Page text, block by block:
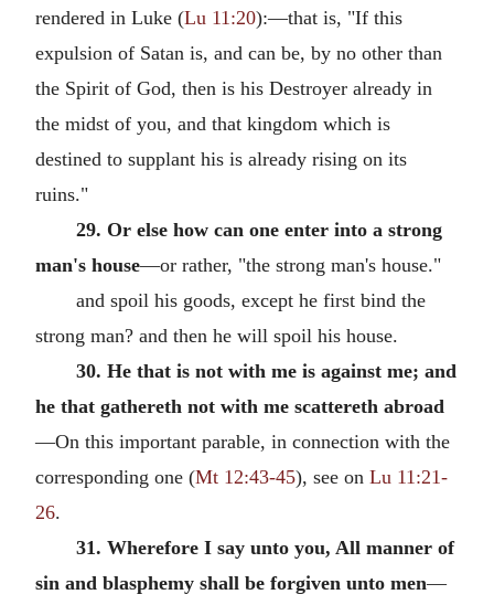
rendered in Luke (Lu 11:20):—that is, "If this
expulsion of Satan is, and can be, by no other than
the Spirit of God, then is his Destroyer already in
the midst of you, and that kingdom which is
destined to supplant his is already rising on its
ruins."
29. Or else how can one enter into a strong
man's house—or rather, "the strong man's house."
and spoil his goods, except he first bind the
strong man? and then he will spoil his house.
30. He that is not with me is against me; and
he that gathereth not with me scattereth abroad
—On this important parable, in connection with the
corresponding one (Mt 12:43-45), see on Lu 11:21-
26.
31. Wherefore I say unto you, All manner of
sin and blasphemy shall be forgiven unto men—